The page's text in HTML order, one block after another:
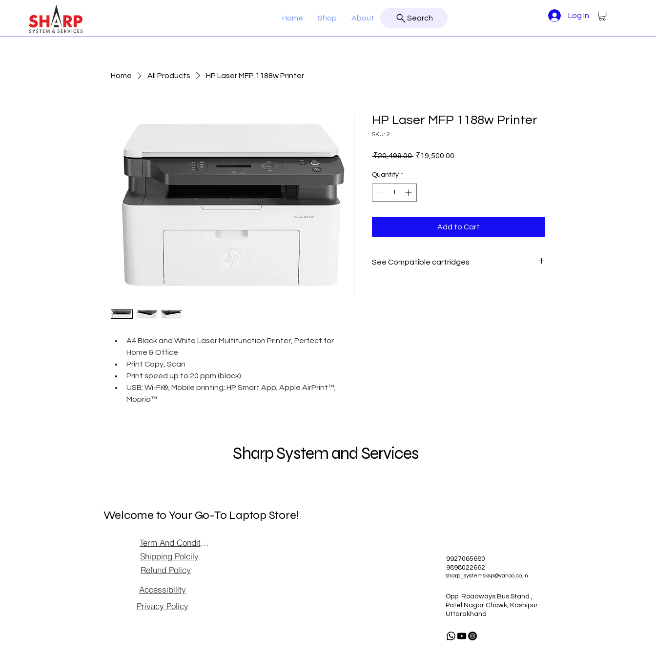
Home Shop About Search Log In
Home All Products HP Laser MFP 1188w Printer
A4 Black and White Laser Multifunction Printer, Perfect for
Home & Office
Print Copy, Scan
Print speed up to 20 ppm (black)
USB; Wi-Fi®; Mobile printing; HP Smart App; Apple AirPrint™;
Mopria™
HP Laser MFP 1188w Printer
SKU: 2
₹20,499.00 Regular
Price
₹19,500.00
Quantity *
Add to Cart
See Compatible cartridges
Sharp System and Services
Welcome to Your Go-To Laptop Store!
Shipping Polcily
Refund Policy
Accessibility
Term And Condition
Privacy Policy
9927065680
9898022662
sharp_systemsksp@yahoo.co.in
Opp. Roadways Bus Stand ,
Patel Nagar Chowk, Kashipur
Uttarakhand